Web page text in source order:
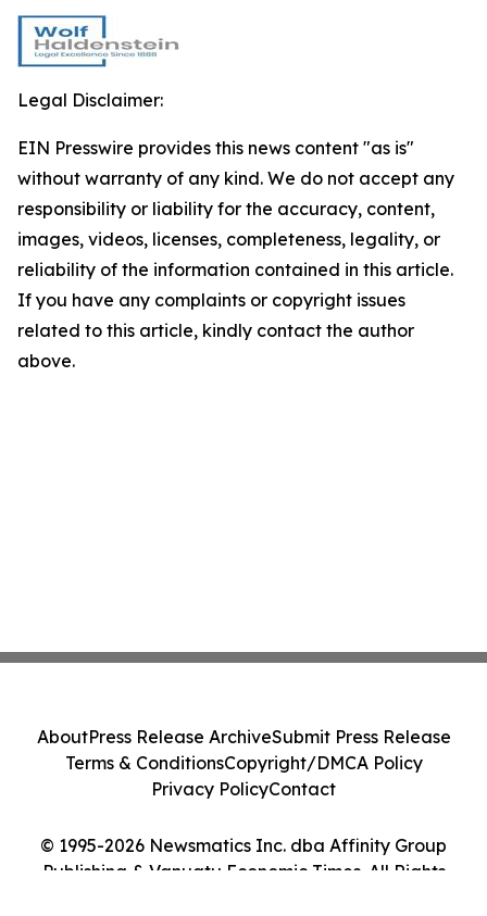
Legal Disclaimer:
EIN Presswire provides this news content "as is"
without warranty of any kind. We do not accept any
responsibility or liability for the accuracy, content,
images, videos, licenses, completeness, legality, or
reliability of the information contained in this article.
If you have any complaints or copyright issues
related to this article, kindly contact the author
above.
© 1995-2026 Newsmatics Inc. dba Affinity Group
Publishing & Vanuatu Economic Times. All Rights
AboutPress Release ArchiveSubmit Press Release
Terms & ConditionsCopyright/DMCA Policy
Privacy PolicyContact